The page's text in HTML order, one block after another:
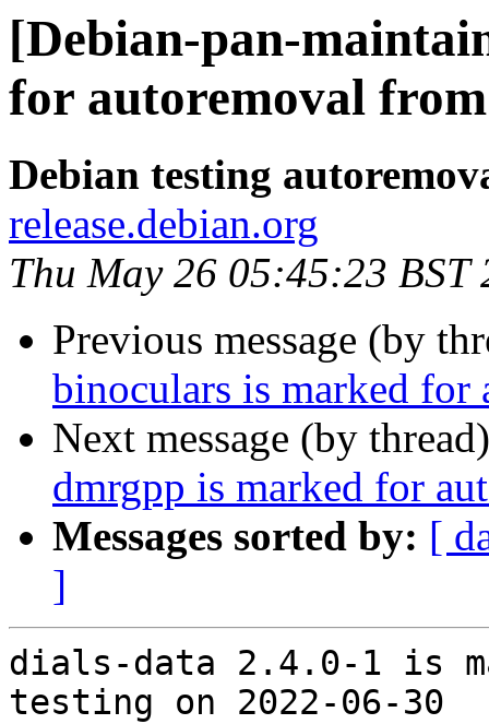
[Debian-pan-
for autoremoval
Debian testing
release.debian.org
Thu May 26 05:45:23 BST
Previous message (by
binoculars is marked
Next message (by
dmrgpp is marked for
Messages sorted by: [
]
dials-data 2.4.0-1 is
testing on 2022-06-30